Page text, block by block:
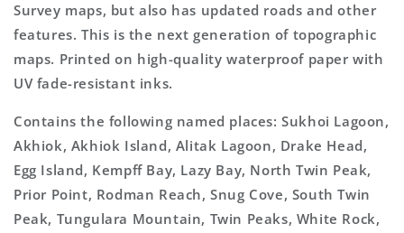
Survey maps, but also has updated roads and other
features. This is the next generation of topographic
maps. Printed on high-quality waterproof paper with
UV fade-resistant inks.
Contains the following named places: Sukhoi Lagoon,
Akhiok, Akhiok Island, Alitak Lagoon, Drake Head,
Egg Island, Kempff Bay, Lazy Bay, North Twin Peak,
Prior Point, Rodman Reach, Snug Cove, South Twin
Peak, Tungulara Mountain, Twin Peaks, White Rock,